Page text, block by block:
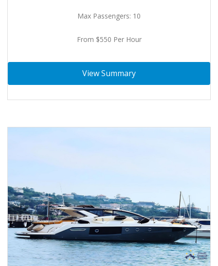
Max Passengers: 10
From $550 Per Hour
View Summary